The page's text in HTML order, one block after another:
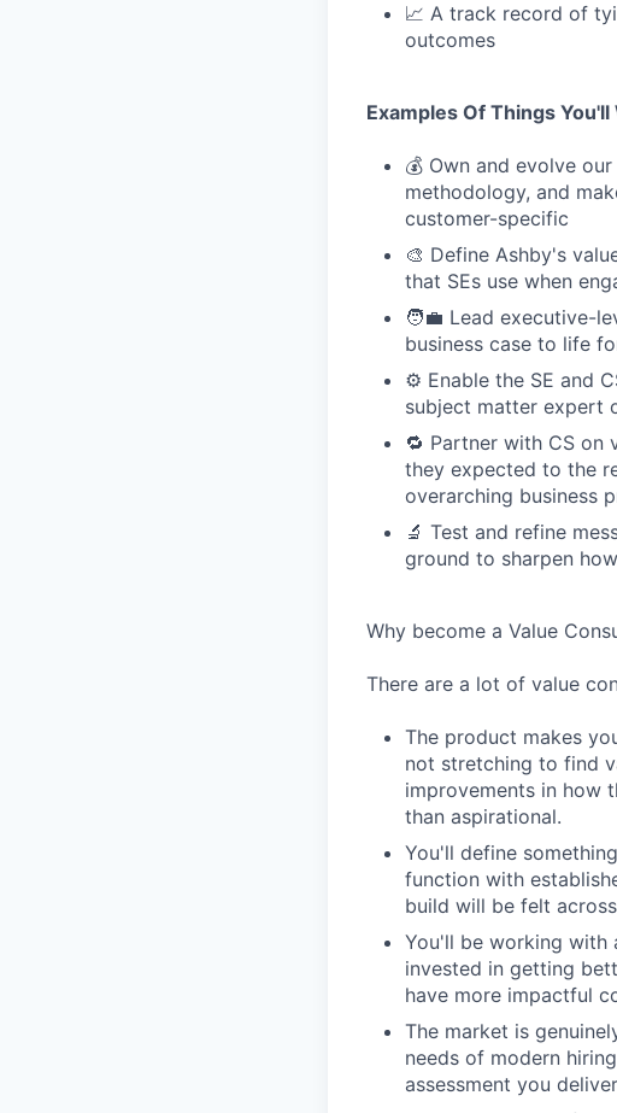
📈 A track record of
outcomes
Examples Of Things You'll
💰 Own and evolve
methodology, and
customer-specific
🎨 Define Ashby's
that SEs use when
🧑‍💼 Lead executive-
business case to life
⚙️ Enable the SE and
subject matter expert
🔁 Partner with CS
they expected to the
overarching business
🔬 Test and refine
ground to sharpen
Why become a Value
There are a lot of value
The product makes
not stretching to find
improvements in how
than aspirational.
You'll define
function with
build will be felt
You'll be working with
invested in getting
have more impactful
The market is
needs of modern
assessment you